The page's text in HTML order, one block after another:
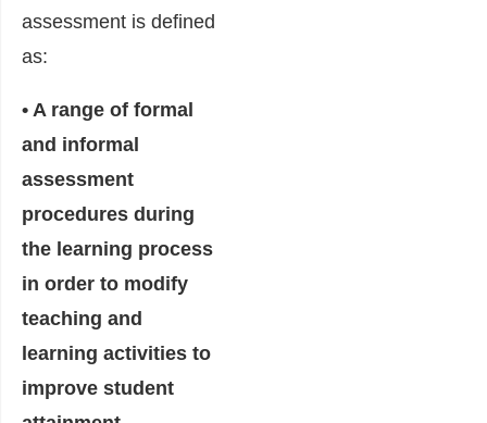
assessment is defined
as:
• A range of formal
and informal
assessment
procedures during
the learning process
in order to modify
teaching and
learning activities to
improve student